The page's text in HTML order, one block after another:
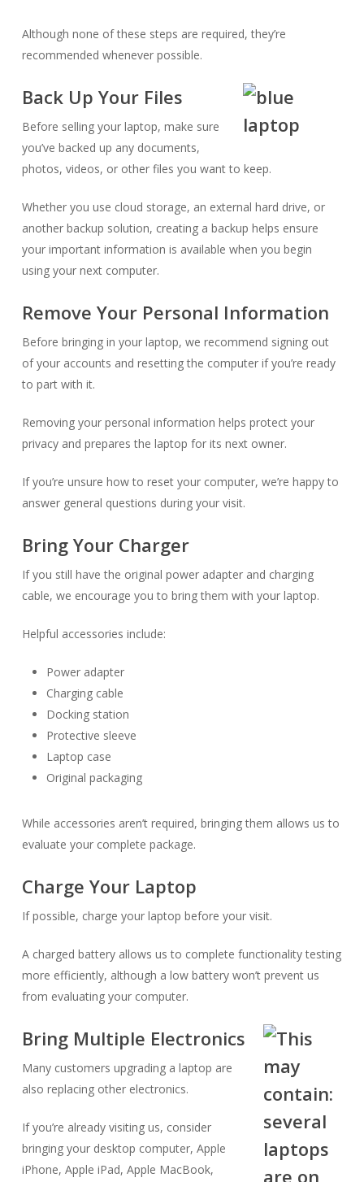
Although none of these steps are required, they’re
recommended whenever possible.
Back Up Your Files
Before selling your laptop, make sure
you’ve backed up any documents,
photos, videos, or other files you want to keep.
Whether you use cloud storage, an external hard drive, or
another backup solution, creating a backup helps ensure
your important information is available when you begin
using your next computer.
Remove Your Personal Information
Before bringing in your laptop, we recommend signing out
of your accounts and resetting the computer if you’re ready
to part with it.
Removing your personal information helps protect your
privacy and prepares the laptop for its next owner.
If you’re unsure how to reset your computer, we’re happy to
answer general questions during your visit.
Bring Your Charger
If you still have the original power adapter and charging
cable, we encourage you to bring them with your laptop.
Helpful accessories include:
Power adapter
Charging cable
Docking station
Protective sleeve
Laptop case
Original packaging
While accessories aren’t required, bringing them allows us to
evaluate your complete package.
Charge Your Laptop
If possible, charge your laptop before your visit.
A charged battery allows us to complete functionality testing
more efficiently, although a low battery won’t prevent us
from evaluating your computer.
Bring Multiple Electronics
Many customers upgrading a laptop are
also replacing other electronics.
If you’re already visiting us, consider
bringing your desktop computer, Apple
iPhone, Apple iPad, Apple MacBook,